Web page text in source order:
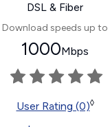
DSL & Fiber
Download speeds up to
1000Mbps
User Rating (0)◊